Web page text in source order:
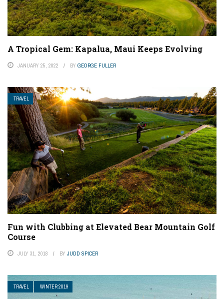
A Tropical Gem: Kapalua, Maui Keeps Evolving
JANUARY 25, 2022 BY GEORGE FULLER
TRAVEL
Fun with Clubbing at Elevated Bear Mountain Golf
Course
JULY 31, 2018 BY JUDD SPICER
TRAVEL WINTER 2019